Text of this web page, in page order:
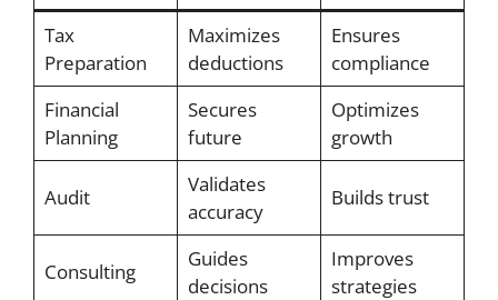
Tax
Preparation
Maximizes
deductions
Ensures
compliance
Financial
Planning
Secures
future
Optimizes
growth
Audit
Validates
accuracy
Builds trust
Consulting
Guides
decisions
Improves
strategies